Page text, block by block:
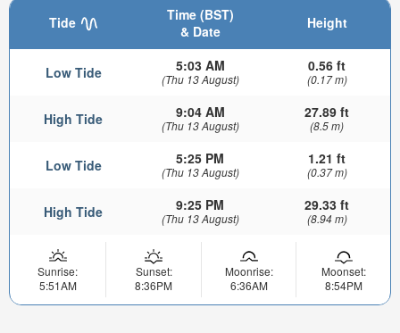
Tide
Time (BST)
& Date
Height
Low Tide 5:03 AM
(Thu 13 August)
0.56 ft
(0.17 m)
High Tide 9:04 AM
(Thu 13 August)
27.89 ft
(8.5 m)
Low Tide 5:25 PM
(Thu 13 August)
1.21 ft
(0.37 m)
High Tide 9:25 PM
(Thu 13 August)
29.33 ft
(8.94 m)
Sunrise:
5:51AM
Sunset:
8:36PM
Moonrise:
6:36AM
Moonset:
8:54PM